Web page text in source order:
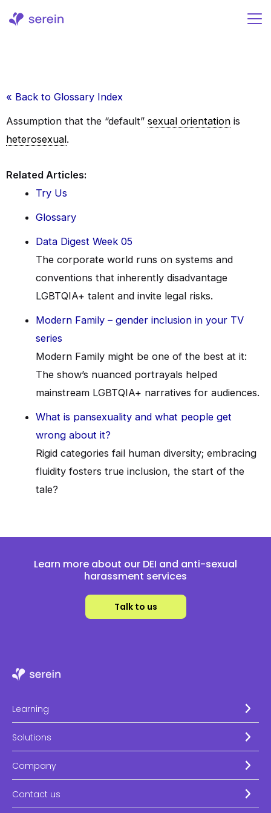
« Back to Glossary Index
Assumption that the “default” sexual orientation is
heterosexual.
Related Articles:
Try Us
Glossary
Data Digest Week 05
The corporate world runs on systems and
conventions that inherently disadvantage
LGBTQIA+ talent and invite legal risks.
Modern Family – gender inclusion in your TV
series
Modern Family might be one of the best at it:
The show’s nuanced portrayals helped
mainstream LGBTQIA+ narratives for audiences.
What is pansexuality and what people get
wrong about it?
Rigid categories fail human diversity; embracing
fluidity fosters true inclusion, the start of the
tale?
Learn more about our DEI and anti-sexual
harassment services
Talk to us
Learning
Solutions
Company
Contact us